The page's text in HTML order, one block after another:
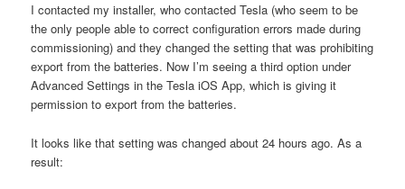
I contacted my installer, who contacted Tesla (who seem to be
the only people able to correct configuration errors made during
commissioning) and they changed the setting that was prohibiting
export from the batteries. Now I’m seeing a third option under
Advanced Settings in the Tesla iOS App, which is giving it
permission to export from the batteries.
It looks like that setting was changed about 24 hours ago. As a
result: